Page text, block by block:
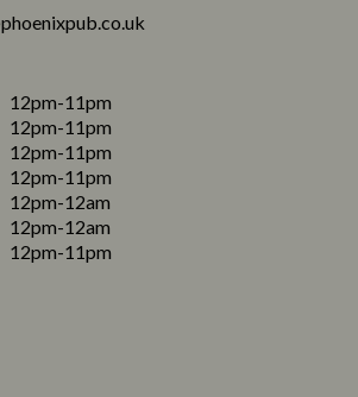
12pm-11pm
12pm-11pm
12pm-11pm
12pm-11pm
12pm-12am
12pm-12am
12pm-11pm